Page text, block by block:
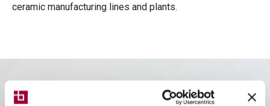
ceramic manufacturing lines and plants.